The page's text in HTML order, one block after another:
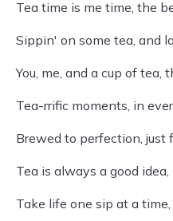
Tea time is me time, the
Sippin' on some tea, and
You, me, and a cup of tea,
Tea-rrific moments, in
Brewed to perfection, just
Tea is always a good
Take life one sip at a